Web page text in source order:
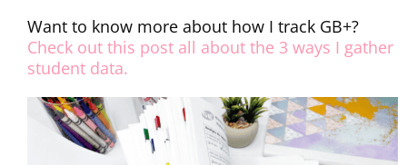
Want to know more about how I track GB+?
Check out this post all about the 3 ways I gather
student data.